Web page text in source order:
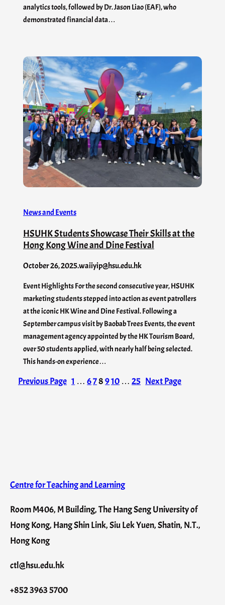
analytics tools, followed by Dr. Jason Liao (EAF), who
demonstrated financial data…
News and Events
HSUHK Students Showcase Their Skills at the
Hong Kong Wine and Dine Festival
October 26, 2025.waiiyip@hsu.edu.hk
Event Highlights For the second consecutive year, HSUHK
marketing students stepped into action as event patrollers
at the iconic HK Wine and Dine Festival. Following a
September campus visit by Baobab Trees Events, the event
management agency appointed by the HK Tourism Board,
over 50 students applied, with nearly half being selected.
This hands-on experience…
Previous Page 1 … 678910 … 25 Next Page
Centre for Teaching and Learning
Room M406, M Building, The Hang Seng University of
Hong Kong, Hang Shin Link, Siu Lek Yuen, Shatin, N.T.,
Hong Kong
ctl@hsu.edu.hk
+852 3963 5700